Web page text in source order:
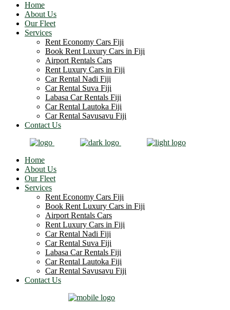
Home
About Us
Our Fleet
Services
Rent Economy Cars Fiji
Book Rent Luxury Cars in Fiji
Airport Rentals Cars
Rent Luxury Cars in Fiji
Car Rental Nadi Fiji
Car Rental Suva Fiji
Labasa Car Rentals Fiji
Car Rental Lautoka Fiji
Car Rental Savusavu Fiji
Contact Us
Home
About Us
Our Fleet
Services
Rent Economy Cars Fiji
Book Rent Luxury Cars in Fiji
Airport Rentals Cars
Rent Luxury Cars in Fiji
Car Rental Nadi Fiji
Car Rental Suva Fiji
Labasa Car Rentals Fiji
Car Rental Lautoka Fiji
Car Rental Savusavu Fiji
Contact Us